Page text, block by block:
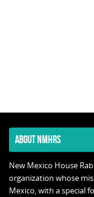
ABOUT NMHRS
New Mexico House
organization whose
Mexico, with a special